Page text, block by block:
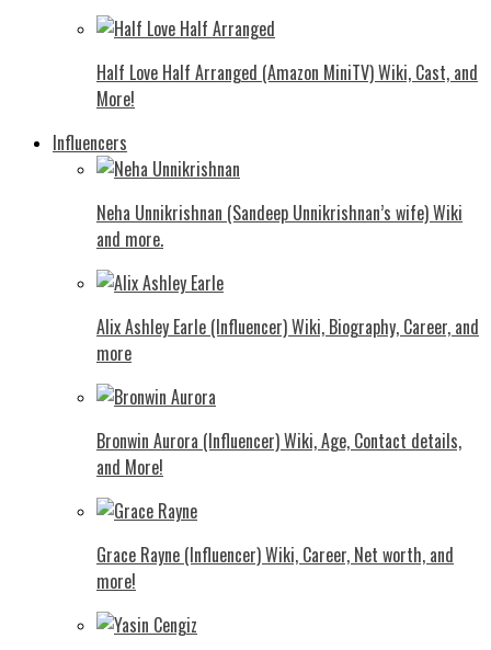
Half Love Half Arranged (Amazon MiniTV) Wiki, Cast, and
More!
Influencers
Neha Unnikrishnan (Sandeep Unnikrishnan’s wife) Wiki
and more.
Alix Ashley Earle (Influencer) Wiki, Biography, Career, and
more
Bronwin Aurora (Influencer) Wiki, Age, Contact details,
and More!
Grace Rayne (Influencer) Wiki, Career, Net worth, and
more!